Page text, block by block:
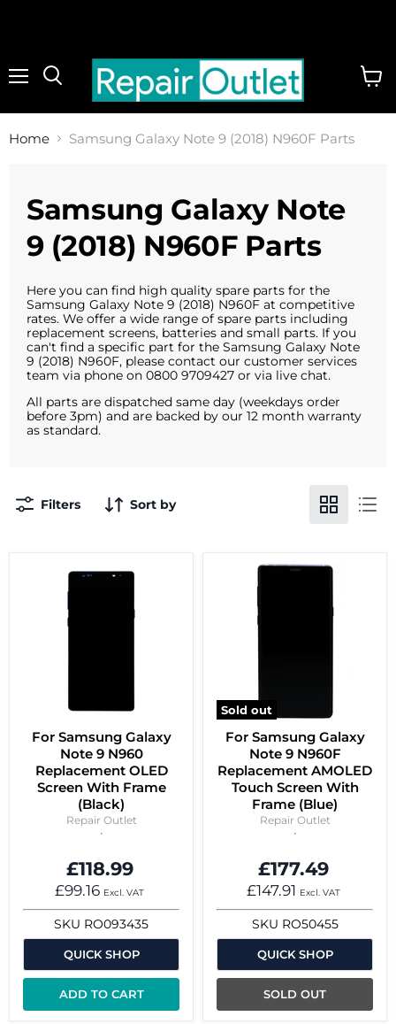
Home Samsung Galaxy Note 9 (2018) N960F Parts
Samsung Galaxy Note
9 (2018) N960F Parts
Here you can find high quality spare parts for the
Samsung Galaxy Note 9 (2018) N960F at competitive
rates. We offer a wide range of spare parts including
replacement screens, batteries and small parts. If you
can't find a specific part for the Samsung Galaxy Note
9 (2018) N960F, please contact our customer services
team via phone on 0800 9709427 or via live chat.
All parts are dispatched same day (weekdays order
before 3pm) and are backed by our 12 month warranty
as standard.
Filters Sort by
For Samsung Galaxy
Note 9 N960
Replacement OLED
Screen With Frame
(Black)
Repair Outlet
£118.99
£99.16 Excl. VAT
SKU RO093435
QUICK SHOP
ADD TO CART
Sold out
For Samsung Galaxy
Note 9 N960F
Replacement AMOLED
Touch Screen With
Frame (Blue)
Repair Outlet
£177.49
£147.91 Excl. VAT
SKU RO50455
QUICK SHOP
SOLD OUT